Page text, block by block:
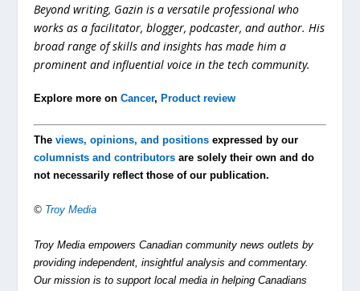
Beyond writing, Gazin is a versatile professional who
works as a facilitator, blogger, podcaster, and author. His
broad range of skills and insights has made him a
prominent and influential voice in the tech community.
Explore more onCancer, Product review
Theviews, opinions, and positions expressed by our
columnists and contributors are solely their own and do
not necessarily reflect those of our publication.
© Troy Media
Troy Media empowers Canadian community news outlets by
providing independent, insightful analysis and commentary.
Our mission is to support local media in helping Canadians